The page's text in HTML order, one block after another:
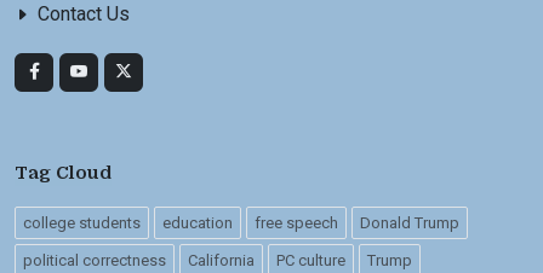
Contact Us
Tag Cloud
college students education free speech Donald Trump
political correctness California PC culture Trump